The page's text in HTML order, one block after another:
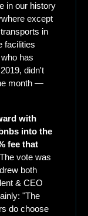
in our history
except
in
facilities
has
didn't
month —
with
into the
fee that
The vote was
both
& CEO
"The
do choose